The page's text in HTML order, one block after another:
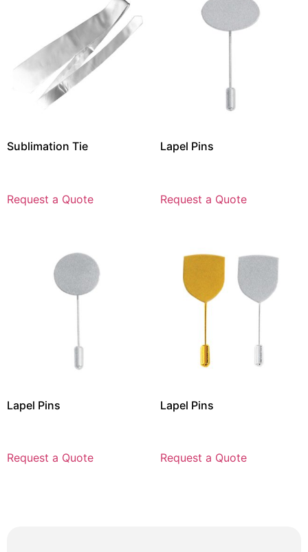
Sublimation Tie
Request a Quote
Lapel Pins
Request a Quote
Lapel Pins
Request a Quote
Lapel Pins
Request a Quote